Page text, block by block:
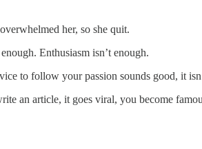
her, so she quit.
Enthusiasm isn’t enough.
to follow your passion sounds good, it
an article, it goes viral, you become